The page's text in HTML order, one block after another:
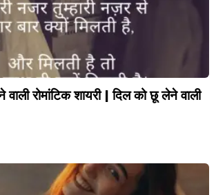
रोमांटिक शायरी | दिल को छू लेने वाली